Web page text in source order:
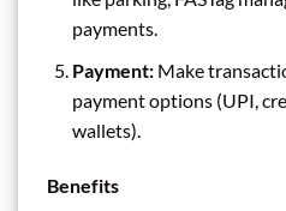
payments.
Payment:Make
payment options (UPI,
wallets).
Benefits